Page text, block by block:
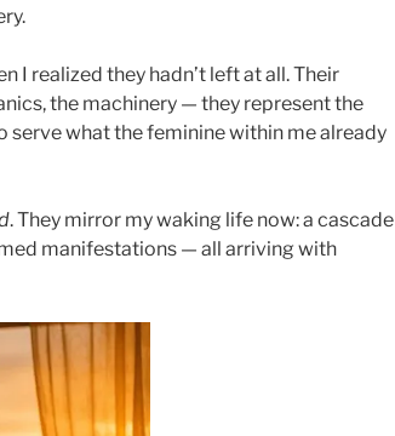
I realized they hadn’t left at all. Their
the machinery — they represent the
what the feminine within me already
. They mirror my waking life now: a cascade
manifestations — all arriving with